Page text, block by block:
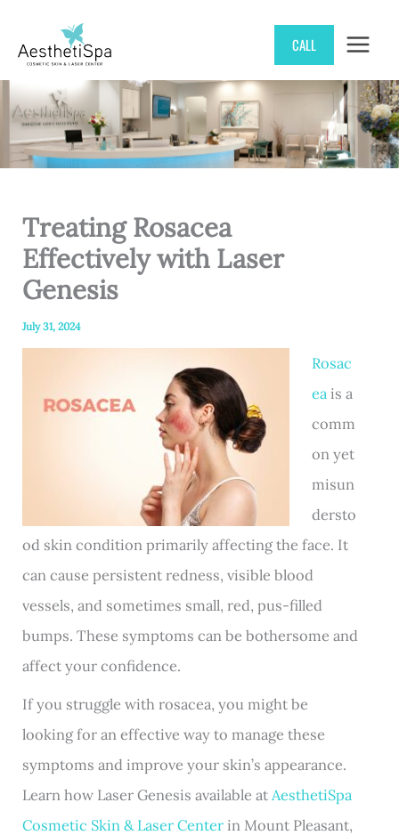
CALL
Treating Rosacea
Effectively with Laser
Genesis
July 31, 2024
Rosac
eais a
comm
on yet
misun
dersto
od skin condition primarily affecting the face. It
can cause persistent redness, visible blood
vessels, and sometimes small, red, pus-filled
bumps. These symptoms can be bothersome and
affect your confidence.
If you struggle with rosacea, you might be
looking for an effective way to manage these
symptoms and improve your skin’s appearance.
Learn how Laser Genesis available at AesthetiSpa
Cosmetic Skin & Laser Centerin Mount Pleasant,